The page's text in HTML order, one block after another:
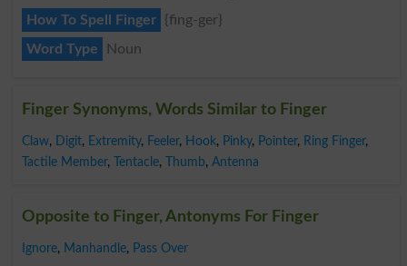
How To Spell Finger
{fing-ger}
Word Type
Noun
Finger Synonyms, Words Similar to Finger
Claw, Digit, Extremity, Feeler, Hook, Pinky, Pointer, Ring Finger,
Tactile Member, Tentacle, Thumb, Antenna
Opposite to Finger, Antonyms For Finger
Ignore, Manhandle, Pass Over